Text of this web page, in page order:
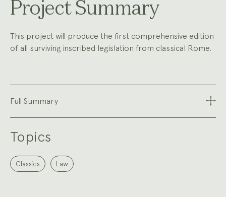
Project Summary
This project will produce the first comprehensive edition
of all surviving inscribed legislation from classical Rome.
Full Summary
Topics
Classics Law